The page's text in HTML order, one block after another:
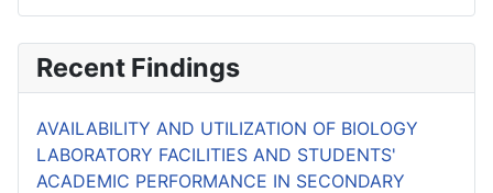
Recent Findings
AVAILABILITY AND UTILIZATION OF BIOLOGY
LABORATORY FACILITIES AND STUDENTS'
ACADEMIC PERFORMANCE IN SECONDARY